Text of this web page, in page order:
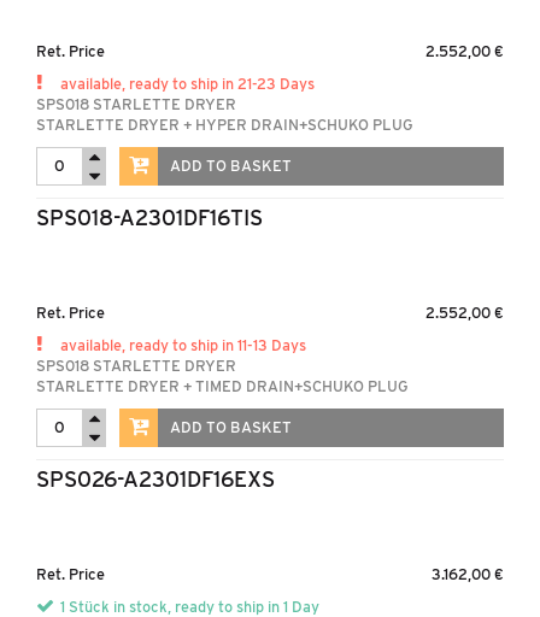
Ret. Price
2.552,00 €
available, ready to ship in 21-23 Days
SPS018 STARLETTE DRYER
STARLETTE DRYER + HYPER DRAIN+SCHUKO PLUG
ADD TO BASKET
SPS018-A2301DF16TIS
Ret. Price
2.552,00 €
available, ready to ship in 11-13 Days
SPS018 STARLETTE DRYER
STARLETTE DRYER + TIMED DRAIN+SCHUKO PLUG
ADD TO BASKET
SPS026-A2301DF16EXS
Ret. Price
3.162,00 €
1 Stück in stock, ready to ship in 1 Day